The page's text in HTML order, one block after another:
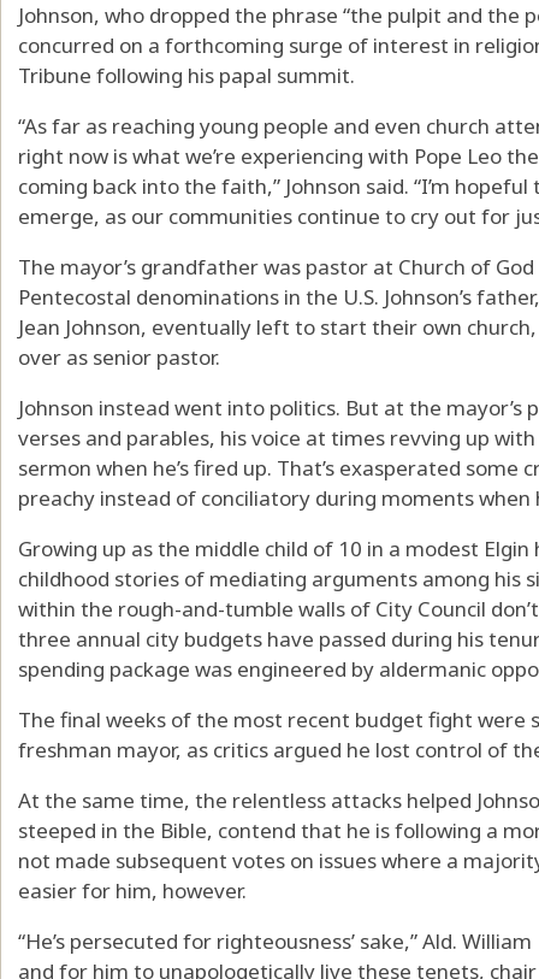
Johnson, who dropped the phrase “the pulpit and the
concurred on a forthcoming surge of interest in
Tribune following his papal summit.
“As far as reaching young people and even church
right now is what we’re experiencing with Pope Leo
coming back into the faith,” Johnson said. “I’m
emerge, as our communities continue to cry out for
The mayor’s grandfather was pastor at Church of
Pentecostal denominations in the U.S. Johnson’s
Jean Johnson, eventually left to start their own church,
over as senior pastor.
Johnson instead went into politics. But at the
verses and parables, his voice at times revving up
sermon when he’s fired up. That’s exasperated
preachy instead of conciliatory during moments when
Growing up as the middle child of 10 in a modest
childhood stories of mediating arguments among his
within the rough-and-tumble walls of City Council
three annual city budgets have passed during his
spending package was engineered by aldermanic
The final weeks of the most recent budget fight
freshman mayor, as critics argued he lost control of
At the same time, the relentless attacks helped
steeped in the Bible, contend that he is following a
not made subsequent votes on issues where a
easier for him, however.
“He’s persecuted for righteousness’ sake,” Ald.
and for him to unapologetically live these tenets,